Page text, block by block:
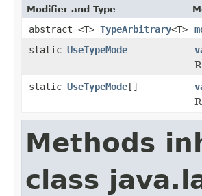
Modifier and Type
abstract <T> TypeArbitrary<T>
static UseTypeMode
static UseTypeMode[]
Methods
class